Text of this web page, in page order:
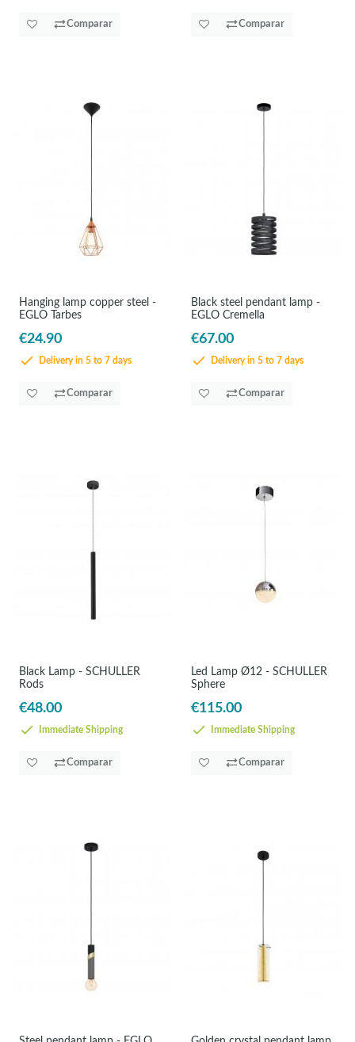
Comparar Comparar
Hanging lamp copper steel -
EGLO Tarbes
€24.90
Delivery in 5 to 7 days
Comparar
Black steel pendant lamp -
EGLO Cremella
€67.00
Delivery in 5 to 7 days
Comparar
Black Lamp - SCHULLER
Rods
€48.00
Immediate Shipping
Comparar
Led Lamp Ø12 - SCHULLER
Sphere
€115.00
Immediate Shipping
Comparar